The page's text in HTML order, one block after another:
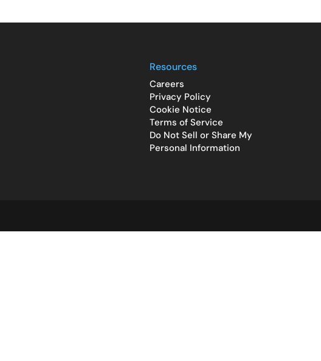
Resources
Careers
Privacy Policy
Cookie Notice
Terms of Service
Do Not Sell or Share My
Personal Information